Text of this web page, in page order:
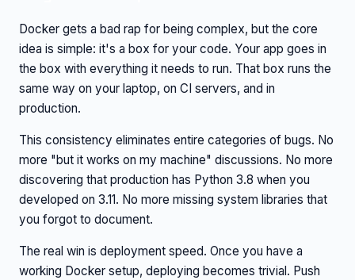
Docker gets a bad rap for being complex, but the core
idea is simple: it's a box for your code. Your app goes in
the box with everything it needs to run. That box runs the
same way on your laptop, on CI servers, and in
production.
This consistency eliminates entire categories of bugs. No
more "but it works on my machine" discussions. No more
discovering that production has Python 3.8 when you
developed on 3.11. No more missing system libraries that
you forgot to document.
The real win is deployment speed. Once you have a
working Docker setup, deploying becomes trivial. Push